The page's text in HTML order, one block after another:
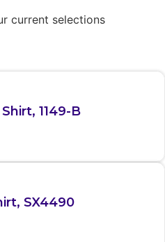
current selections
1149-B
SX4490